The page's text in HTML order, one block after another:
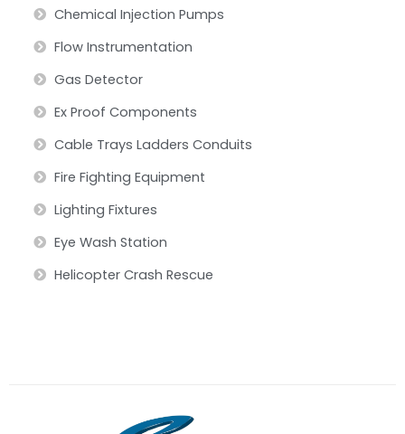
Chemical Injection Pumps
Flow Instrumentation
Gas Detector
Ex Proof Components
Cable Trays Ladders Conduits
Fire Fighting Equipment
Lighting Fixtures
Eye Wash Station
Helicopter Crash Rescue